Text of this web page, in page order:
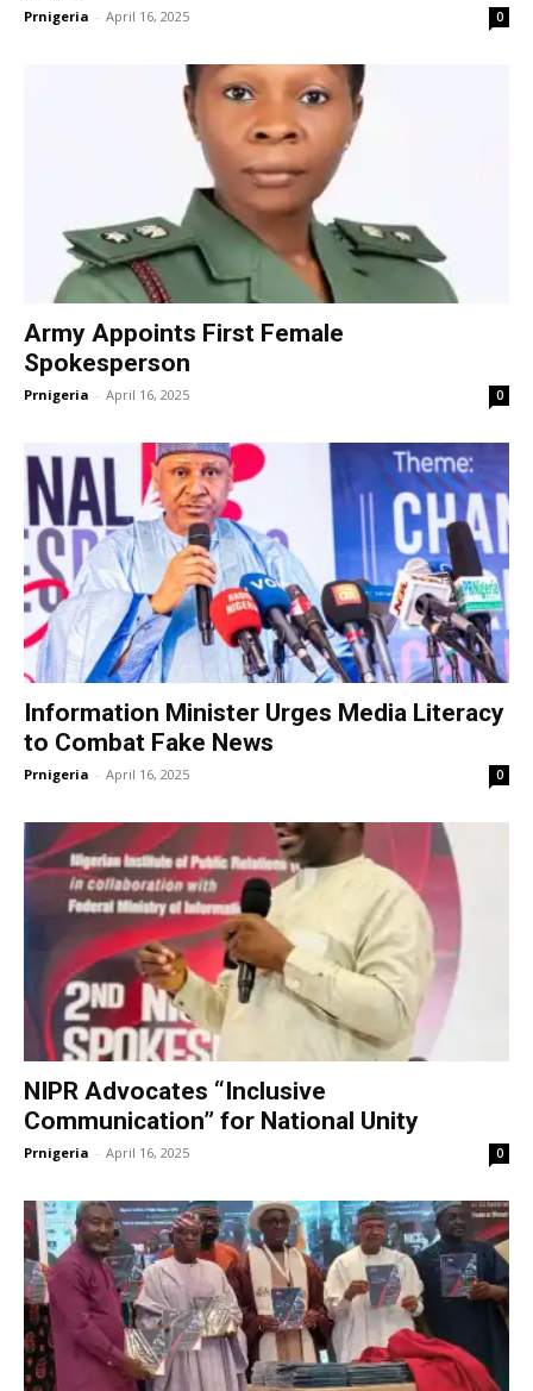
Prnigeria - April 16, 2025 0
Army Appoints First Female
Spokesperson
Prnigeria - April 16, 2025 0
Information Minister Urges Media Literacy
to Combat Fake News
Prnigeria - April 16, 2025 0
NIPR Advocates “Inclusive
Communication” for National Unity
Prnigeria - April 16, 2025 0